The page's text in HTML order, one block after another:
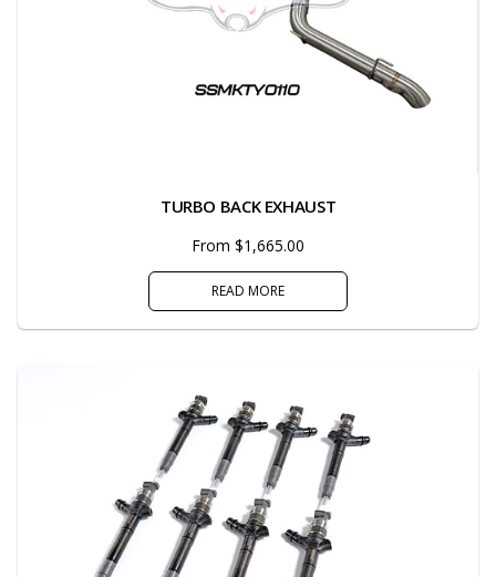
TURBO BACK EXHAUST
From $1,665.00
READ MORE